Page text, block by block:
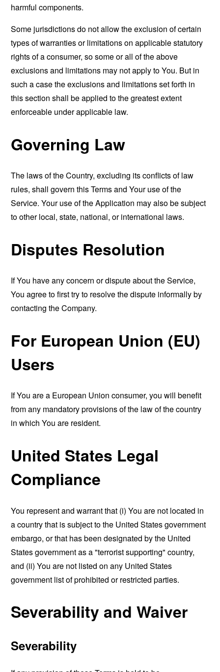
harmful components.
Some jurisdictions do not allow the exclusion of certain
types of warranties or limitations on applicable statutory
rights of a consumer, so some or all of the above
exclusions and limitations may not apply to You. But in
such a case the exclusions and limitations set forth in
this section shall be applied to the greatest extent
enforceable under applicable law.
Governing Law
The laws of the Country, excluding its conflicts of law
rules, shall govern this Terms and Your use of the
Service. Your use of the Application may also be subject
to other local, state, national, or international laws.
Disputes Resolution
If You have any concern or dispute about the Service,
You agree to first try to resolve the dispute informally by
contacting the Company.
For European Union (EU)
Users
If You are a European Union consumer, you will benefit
from any mandatory provisions of the law of the country
in which You are resident.
United States Legal
Compliance
You represent and warrant that (i) You are not located in
a country that is subject to the United States government
embargo, or that has been designated by the United
States government as a "terrorist supporting" country,
and (ii) You are not listed on any United States
government list of prohibited or restricted parties.
Severability and Waiver
Severability